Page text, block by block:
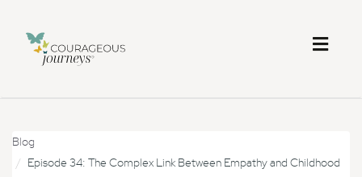
Blog
Episode 34: The Complex Link Between Empathy and Childhood